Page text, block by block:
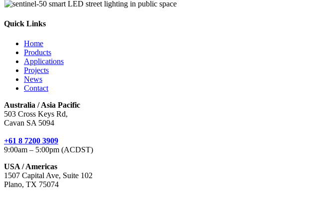
Quick Links
Home
Products
Applications
Projects
News
Contact
Australia / Asia Pacific
503 Cross Keys Rd,
Cavan SA 5094
+61 8 7200 3909
9:00am – 5:00pm (ACDST)
USA / Americas
1507 Capital Ave, Suite 102
Plano, TX 75074